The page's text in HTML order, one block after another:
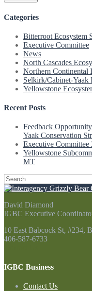
Categories
Bitterroot Ecosystem
Executive Committee
News
North Cascades
Northern Continental
Selkirk/Cabinet-Yaak
Yellowstone
Recent Posts
Feedback
Yaak Conservation
Executive
Yellowstone
MT
Search
for:
David Diamond
IGBC Executive
10 East Babcock St, #234,
406-587-6733
IGBC Business
Contact Us